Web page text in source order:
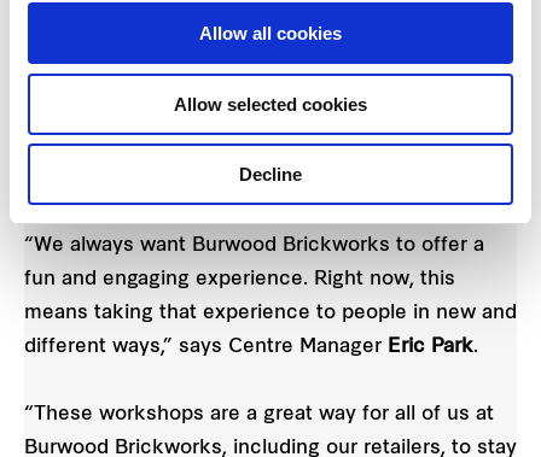
Allow all cookies
Allow selected cookies
Decline
online workshops to be coordinated through
DOGUE, while Insight Early Learning, the on-site
childcare operator at Brickworks, will be taking
young kids through a range of educational
activities. Dates and times for these are to be
“We always want Burwood Brickworks to offer a
fun and engaging experience. Right now, this
means taking that experience to people in new and
different ways,” says Centre Manager Eric Park.
“These workshops are a great way for all of us at
Burwood Brickworks, including our retailers, to stay